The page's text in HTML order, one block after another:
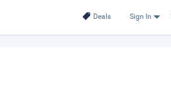
Deals Sign In